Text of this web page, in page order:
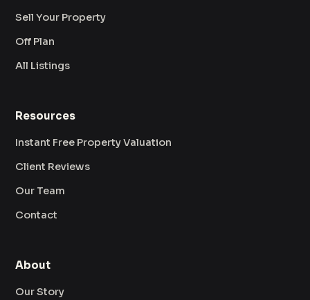
Sell Your Property
Off Plan
All Listings
Resources
Instant Free Property Valuation
Client Reviews
Our Team
Contact
About
Our Story